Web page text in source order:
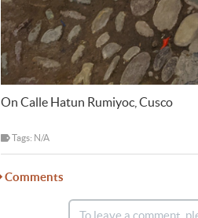
On Calle Hatun Rumiyoc, Cusco
Tags: N/A
Comments